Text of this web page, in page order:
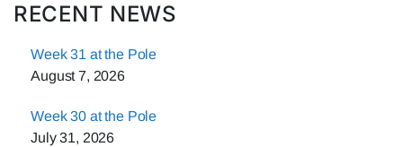
RECENT NEWS
Week 31 at the Pole
August 7, 2026
Week 30 at the Pole
July 31, 2026